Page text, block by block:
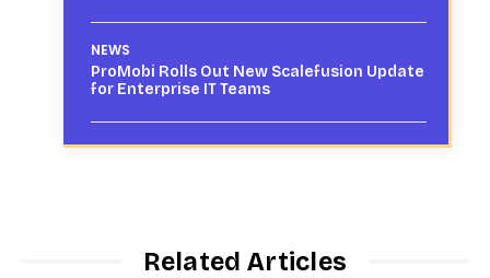
NEWS
ProMobi Rolls Out New Scalefusion Update
for Enterprise IT Teams
Related Articles